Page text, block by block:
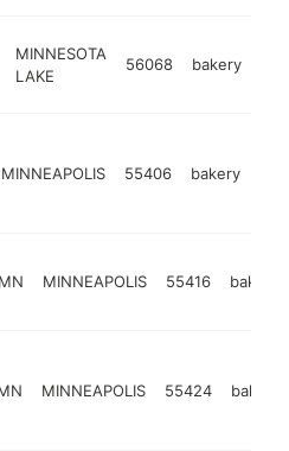
MINNESOTA
LAKE
56068 bakery
MINNEAPOLIS 55406 bakery
MN MINNEAPOLIS 55416 bakery
MINNEAPOLIS 55424 bakery